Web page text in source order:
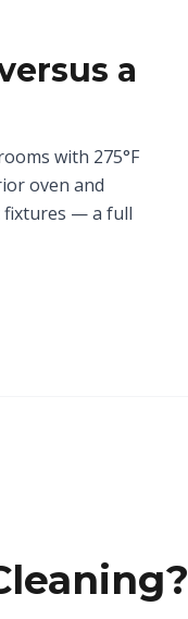
a
with 275°F
oven and
fixtures — a full